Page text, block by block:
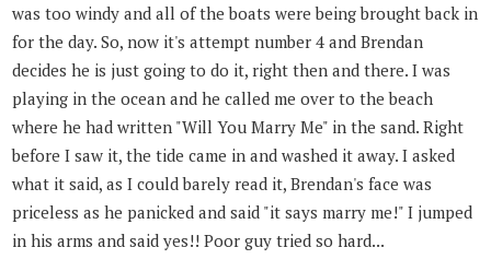
was too windy and all of the boats were being brought back in
for the day. So, now it's attempt number 4 and Brendan
decides he is just going to do it, right then and there. I was
playing in the ocean and he called me over to the beach
where he had written "Will You Marry Me" in the sand. Right
before I saw it, the tide came in and washed it away. I asked
what it said, as I could barely read it, Brendan's face was
priceless as he panicked and said "it says marry me!" I jumped
in his arms and said yes!! Poor guy tried so hard...